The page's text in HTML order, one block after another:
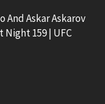
And Askar Askarov
Night 159 | UFC